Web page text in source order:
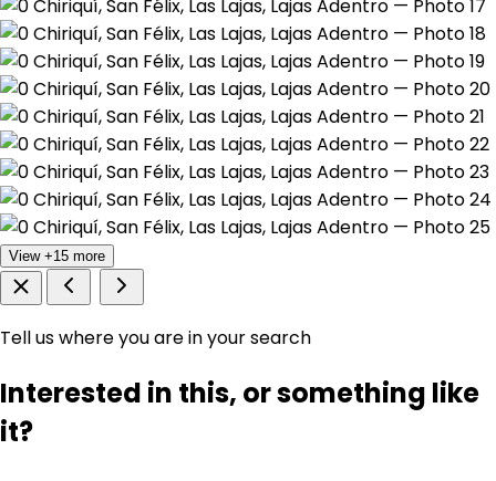
View +15 more
Tell us where you are in your search
Interested in this, or something like
it?